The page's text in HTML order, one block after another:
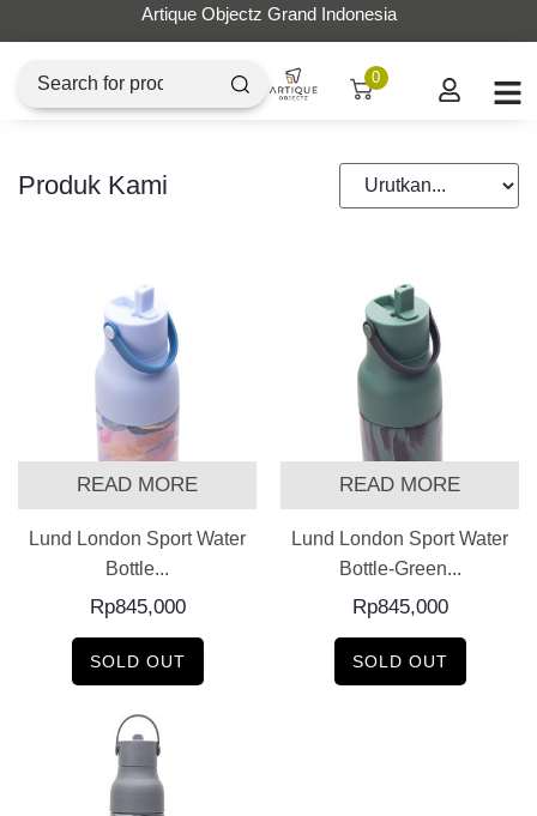
Artique Objectz Grand Indonesia
0
Produk Kami
READ MORE
Lund London Sport Water
Bottle...
Rp845,000
SOLD OUT
READ MORE
Lund London Sport Water
Bottle-Green...
Rp845,000
SOLD OUT